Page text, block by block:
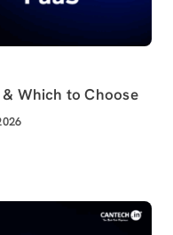
& Which to Choose